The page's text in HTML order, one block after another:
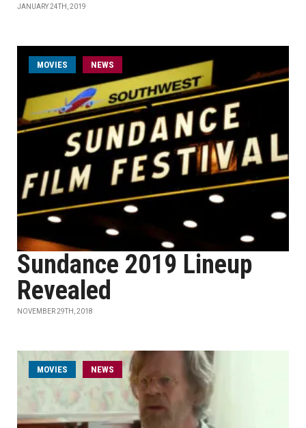
JANUARY 24TH, 2019
MOVIES NEWS
Sundance 2019 Lineup
Revealed
NOVEMBER 29TH, 2018
MOVIES NEWS